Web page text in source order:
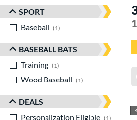
Sort Results
SPORT
Baseball
1
BASEBALL BATS
Training
1
Wood Baseball
1 matching
DEALS
Personalization Eligible
1